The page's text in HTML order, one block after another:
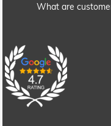
What are